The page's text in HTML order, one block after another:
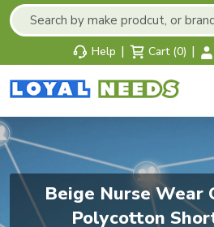
Help | Cart (0) |
Beige Nurse Wear
Polycotton